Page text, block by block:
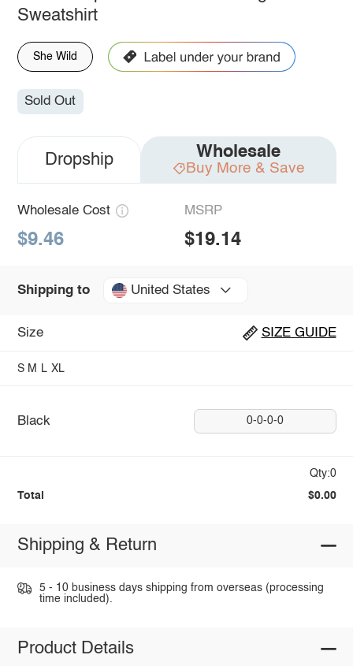
Sweatshirt
She Wild
Sold Out
Dropship Wholesale
Buy More & Save
Wholesale Cost
$9.46
MSRP
$19.14
Shipping to United States
Size SIZE GUIDE
S M L XL
Black 0-0-0-0
Qty:0
Total $0.00
Shipping & Return
5 - 10 business days shipping from overseas (processing
time included).
Product Details